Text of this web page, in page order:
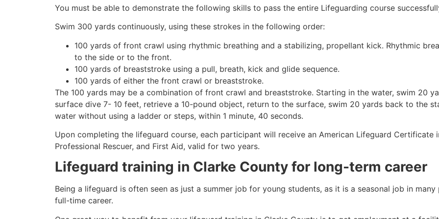
You must be able to demonstrate the following skills to pass the entire Lifeguarding course
Swim 300 yards continuously, using these strokes in the following order:
100 yards of front crawl using rhythmic breathing and a stabilizing, propellant kick. Rhythmic
to the side or to the front.
100 yards of breaststroke using a pull, breath, kick and glide sequence.
100 yards of either the front crawl or breaststroke.
The 100 yards may be a combination of front crawl and breaststroke. Starting in the water, swim 20
surface dive 7- 10 feet, retrieve a 10-pound object, return to the surface, swim 20 yards back to the
water without using a ladder or steps, within 1 minute, 40 seconds.
Upon completing the lifeguard course, each participant will receive an American Lifeguard Certificate
Professional Rescuer, and First Aid, valid for two years.
Lifeguard training in Clarke County for long-term career
Being a lifeguard is often seen as just a summer job for young students, as it is a seasonal job in
full-time career.